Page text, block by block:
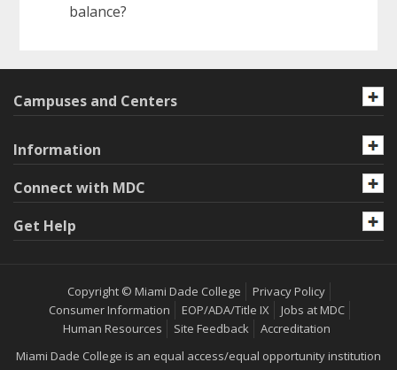
balance?
Campuses and Centers
Information
Connect with MDC
Get Help
Copyright © Miami Dade College
Privacy Policy
Consumer Information
EOP/ADA/Title IX
Jobs at MDC
Human Resources
Site Feedback
Accreditation
Miami Dade College is an equal access/equal opportunity institution